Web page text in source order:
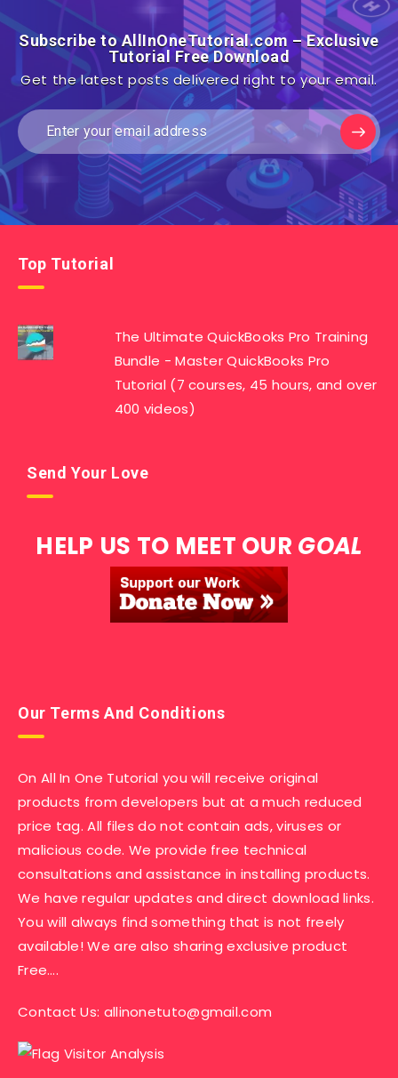
Subscribe to AllInOneTutorial.com – Exclusive
Tutorial Free Download
Get the latest posts delivered right to your email.
Top Tutorial
The Ultimate QuickBooks Pro Training
Bundle - Master QuickBooks Pro
Tutorial (7 courses, 45 hours, and over
400 videos)
Send Your Love
HELP US TO MEET OUR GOAL
Our Terms And Conditions
On All In One Tutorial you will receive original
products from developers but at a much reduced
price tag. All files do not contain ads, viruses or
malicious code. We provide free technical
consultations and assistance in installing products.
We have regular updates and direct download links.
You will always find something that is not freely
available! We are also sharing exclusive product
Free….
Contact Us: allinonetuto@gmail.com